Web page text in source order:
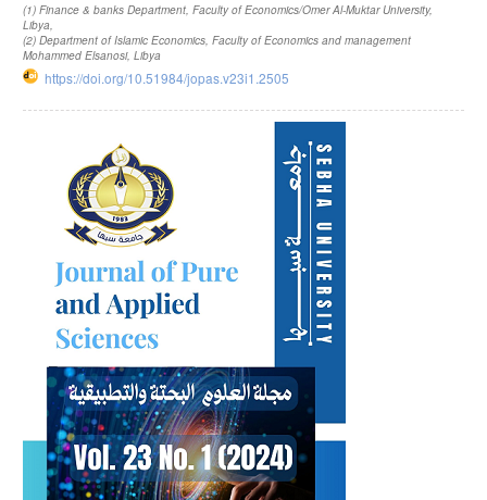
(1) Finance & banks Department, Faculty of Economics/Omer Al-Muktar University,
Libya
(2) Department of Islamic Economics, Faculty of Economics and management
Mohammed Elsanosi, Libya
https://doi.org/10.51984/jopas.v23i1.2505
Sidebar